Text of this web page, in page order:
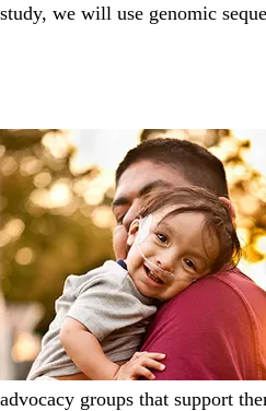
study, we will use genomic
advocacy groups that support